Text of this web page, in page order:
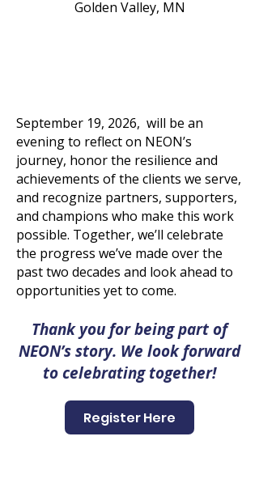
Golden Valley, MN
September 19, 2026, will be an
evening to reflect on NEON’s
journey, honor the resilience and
achievements of the clients we serve,
and recognize partners, supporters,
and champions who make this work
possible. Together, we’ll celebrate
the progress we’ve made over the
past two decades and look ahead to
opportunities yet to come.
Thank you for being part of
NEON’s story. We look forward
to celebrating together!
Register Here